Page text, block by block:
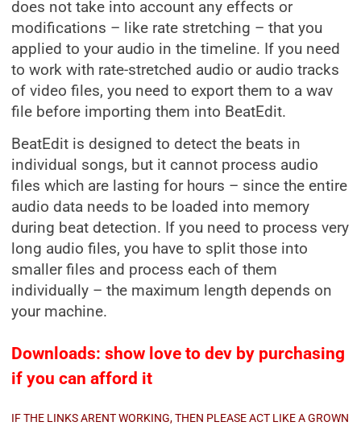
does not take into account any effects or
modifications – like rate stretching – that you
applied to your audio in the timeline. If you need
to work with rate-stretched audio or audio tracks
of video files, you need to export them to a wav
file before importing them into BeatEdit.
BeatEdit is designed to detect the beats in
individual songs, but it cannot process audio
files which are lasting for hours – since the entire
audio data needs to be loaded into memory
during beat detection. If you need to process very
long audio files, you have to split those into
smaller files and process each of them
individually – the maximum length depends on
your machine.
Downloads: show love to dev by purchasing
if you can afford it
IF THE LINKS ARENT WORKING, THEN PLEASE ACT LIKE A GROWN